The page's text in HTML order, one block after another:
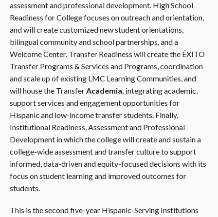
assessment and professional development. High School
Readiness for College focuses on outreach and orientation,
and will create customized new student orientations,
bilingual community and school partnerships, and a
Welcome Center. Transfer Readiness will create the ÉXITO
Transfer Programs & Services and Programs, coordination
and scale up of existing LMC Learning Communities, and
will house the TransferAcademia, integrating academic,
support services and engagement opportunities for
Hispanic and low-income transfer students. Finally,
Institutional Readiness, Assessment and Professional
Development in which the college will create and sustain a
college-wide assessment and transfer culture to support
informed, data-driven and equity-focused decisions with its
focus on student learning and improved outcomes for
students.
This is the second five-year Hispanic-Serving Institutions